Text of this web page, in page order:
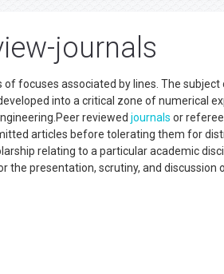
journals
focuses associated by lines. The
into a critical zone of numerical
reviewed journals or
articles before tolerating them for
relating to a particular academic
presentation, scrutiny, and discussion